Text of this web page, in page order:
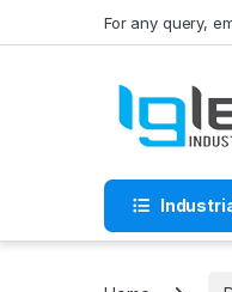
For any query,